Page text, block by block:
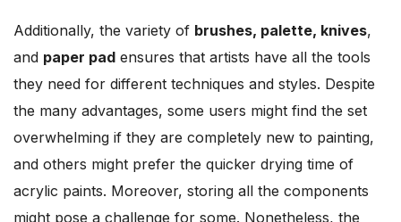
Additionally, the variety of brushes, palette, knives,
and paper pad ensures that artists have all the tools
they need for different techniques and styles. Despite
the many advantages, some users might find the set
overwhelming if they are completely new to painting,
and others might prefer the quicker drying time of
acrylic paints. Moreover, storing all the components
might pose a challenge for some. Nonetheless, the